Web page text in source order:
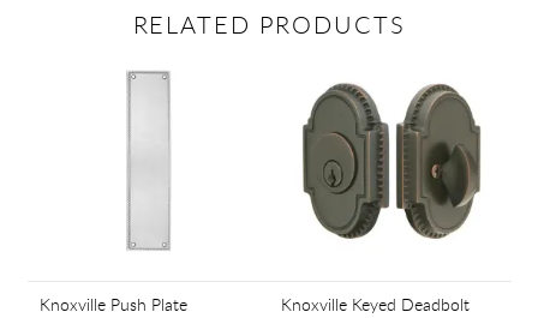
RELATED PRODUCTS
Knoxville Push Plate Knoxville Keyed Deadbolt